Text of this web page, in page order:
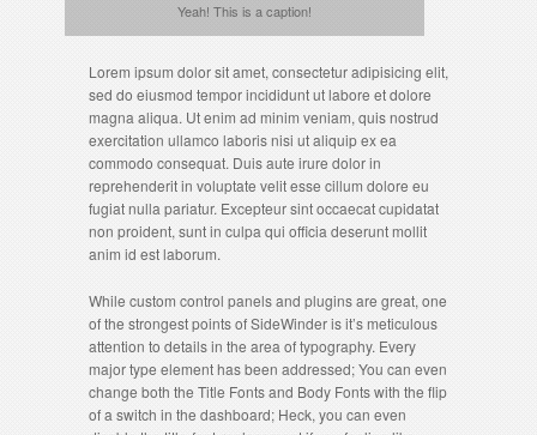
Yeah! This is a caption!
Lorem ipsum dolor sit amet, consectetur adipisicing elit,
sed do eiusmod tempor incididunt ut labore et dolore
magna aliqua. Ut enim ad minim veniam, quis nostrud
exercitation ullamco laboris nisi ut aliquip ex ea
commodo consequat. Duis aute irure dolor in
reprehenderit in voluptate velit esse cillum dolore eu
fugiat nulla pariatur. Excepteur sint occaecat cupidatat
non proident, sunt in culpa qui officia deserunt mollit
anim id est laborum.
While custom control panels and plugins are great, one
of the strongest points of SideWinder is it’s meticulous
attention to details in the area of typography. Every
major type element has been addressed; You can even
change both the Title Fonts and Body Fonts with the flip
of a switch in the dashboard; Heck, you can even